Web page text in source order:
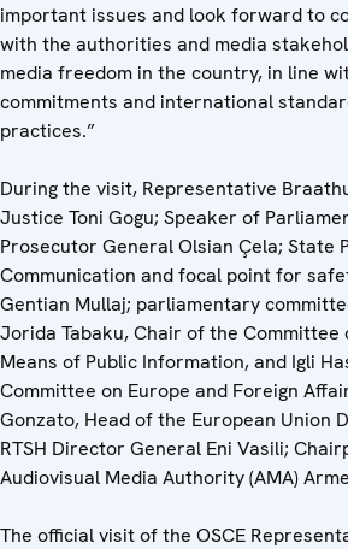
important issues and look forward to
with the authorities and media
media freedom in the country, in line
commitments and international
practices.”
During the visit, Representative
Justice Toni Gogu; Speaker of
Prosecutor General Olsian Çela; State
Communication and focal point for
Gentian Mullaj; parliamentary
Jorida Tabaku, Chair of the Committee
Means of Public Information, and Igli
Committee on Europe and Foreign
Gonzato, Head of the European Union
RTSH Director General Eni Vasili;
Audiovisual Media Authority (AMA)
The official visit of the OSCE